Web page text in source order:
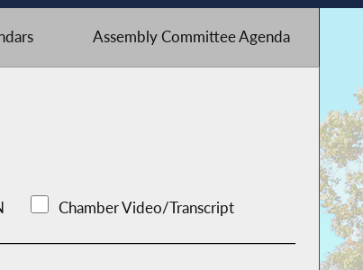
Assembly Committee Agenda
Chamber Video/Transcript